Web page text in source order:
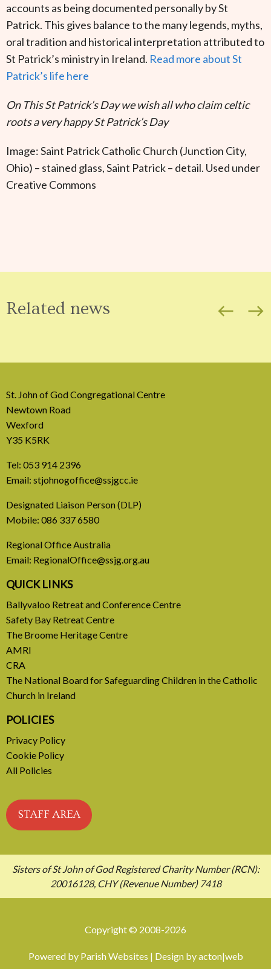
accounts as being documented personally by St
Patrick. This gives balance to the many legends, myths,
oral tradition and historical interpretation attributed to
St Patrick’s ministry in Ireland. Read more about St
Patrick’s life here
On This St Patrick’s Day we wish all who claim celtic
roots a very happy St Patrick’s Day
Image: Saint Patrick Catholic Church (Junction City,
Ohio) – stained glass, Saint Patrick – detail. Used under
Creative Commons
Related news west east
31 July, 2026
Europe Be Faithful for Our
Common Home
A call to introduce a permanent tax on all fossil
READ MORE
St. John of God Congregational Centre
Newtown Road
Wexford
Y35 K5RK
Tel: 053 914 2396
Email: stjohnogoffice@ssjgcc.ie
Designated Liaison Person (DLP)
Mobile: 086 337 6580
Regional Office Australia
Email: RegionalOffice@ssjg.org.au
QUICK LINKS
Ballyvaloo Retreat and Conference Centre
Safety Bay Retreat Centre
The Broome Heritage Centre
AMRI
CRA
The National Board for Safeguarding Children in the Catholic
Church in Ireland
POLICIES
Privacy Policy
Cookie Policy
All Policies
STAFF AREA
Sisters of St John of God Registered Charity Number (RCN):
20016128, CHY (Revenue Number) 7418
Copyright © 2008-2026
Powered by Parish Websites | Design byacton|web